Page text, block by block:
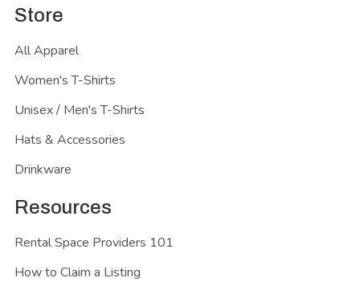
Store
All Apparel
Women's T-Shirts
Unisex / Men's T-Shirts
Hats & Accessories
Drinkware
Resources
Rental Space Providers 101
How to Claim a Listing